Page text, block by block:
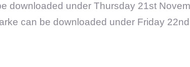
downloaded under Thursday 21st
can be downloaded under Friday